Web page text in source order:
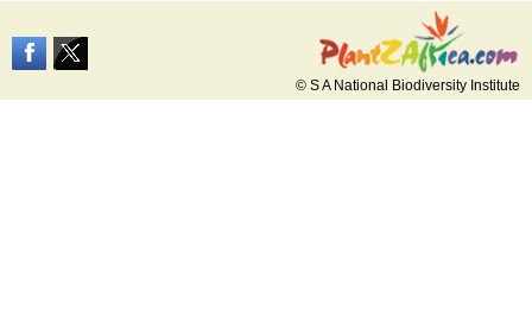
© S A National Biodiversity Institute